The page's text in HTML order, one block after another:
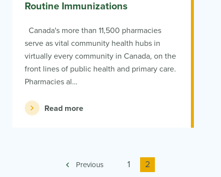
Routine Immunizations
Canada's more than 11,500 pharmacies
serve as vital community health hubs in
virtually every community in Canada, on the
front lines of public health and primary care.
Pharmacies al…
Read more
Previous Page
1
Current
2